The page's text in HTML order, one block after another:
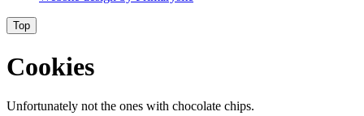
Top
Cookies
Unfortunately not the ones with chocolate chips.